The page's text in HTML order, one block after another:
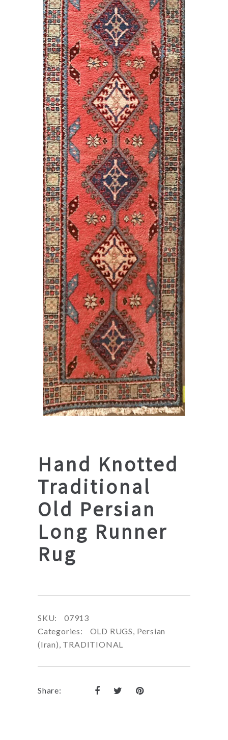
Hand Knotted
Traditional
Old Persian
Long Runner
Rug
SKU:
07913
Categories:
OLD RUGS Persian
(Iran) TRADITIONAL
Share: